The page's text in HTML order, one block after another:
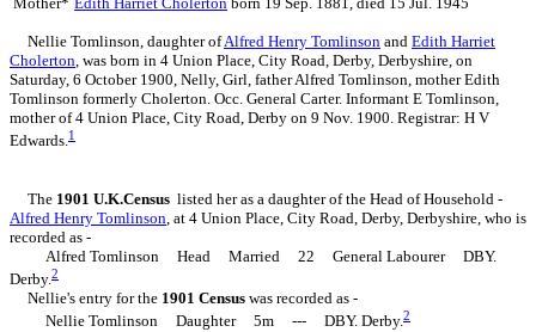
Nellie Tomlinson, daughter ofAlfred Henry Tomlinson and Edith Harriet
Cholerton, was born in 4 Union Place, City Road, Derby, Derbyshire, on
Saturday, 6 October 1900, Nelly, Girl, father Alfred Tomlinson, mother Edith
Tomlinson formerly Cholerton. Occ. General Carter. Informant E Tomlinson,
mother of 4 Union Place, City Road, Derby on 9 Nov. 1900. Registrar: H V
Edwards.1
The 1901 U.K.Census listed her as a daughter of the Head of Household -
Alfred Henry Tomlinson , at 4 Union Place, City Road, Derby, Derbyshire, who is
recorded as -
Alfred Tomlinson Head Married 22 General Labourer DBY.
Derby.2
Nellie's entry for the 1901 Census was recorded as -
Nellie Tomlinson Daughter 5m --- DBY. Derby.2